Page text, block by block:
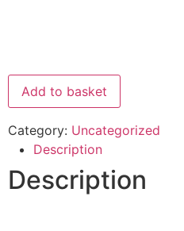
Add to basket
Category: Uncategorized
Description
Description